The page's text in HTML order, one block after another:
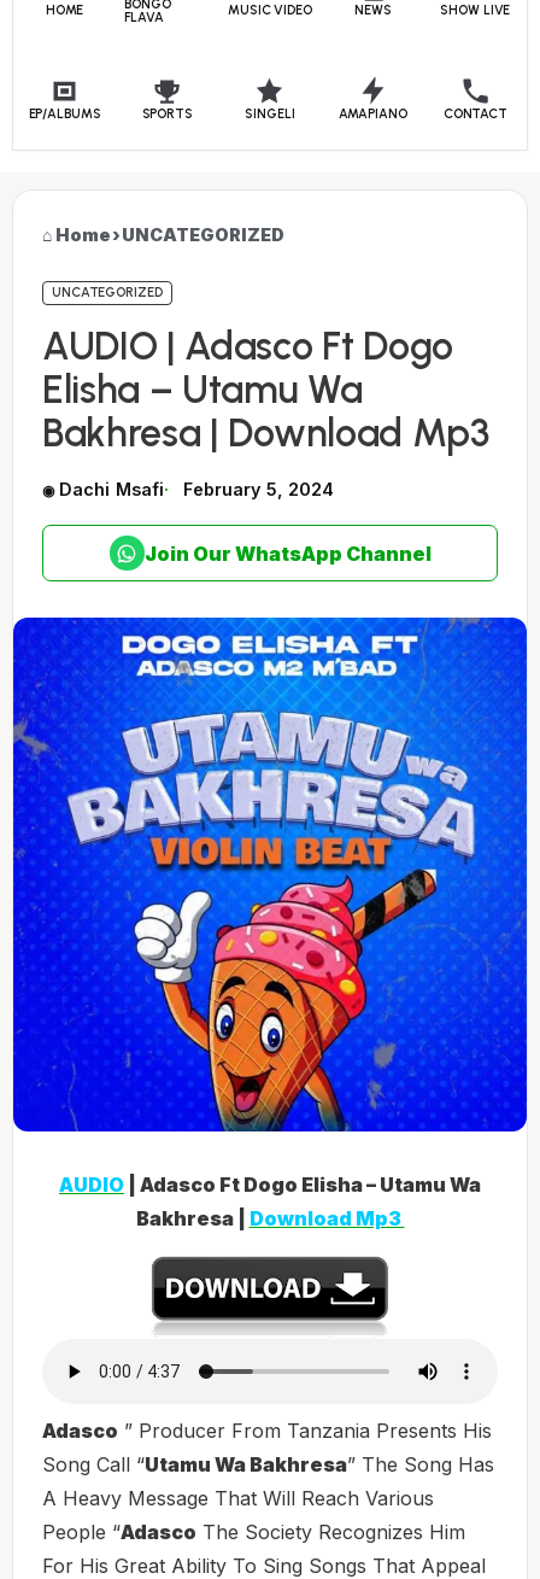
HOME
BONGO
FLAVA
MUSIC VIDEO NEWS SHOW LIVE
EP/ALBUMS SPORTS SINGELI AMAPIANO CONTACT
Home›UNCATEGORIZED
UNCATEGORIZED
AUDIO | Adasco Ft Dogo
Elisha – Utamu Wa
Bakhresa | Download Mp3
Dachi Msafi February 5, 2024
Join Our WhatsApp Channel
AUDIO | Adasco Ft Dogo Elisha – Utamu Wa
Bakhresa | Download Mp3
Adasco ” Producer From Tanzania Presents His
Song Call “Utamu Wa Bakhresa” The Song Has
A Heavy Message That Will Reach Various
People “Adasco The Society Recognizes Him
For His Great Ability To Sing Songs That Appeal